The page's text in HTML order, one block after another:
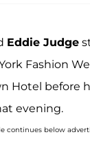
Eddie Judge
Fashion
Hotel before
evening.
continues below